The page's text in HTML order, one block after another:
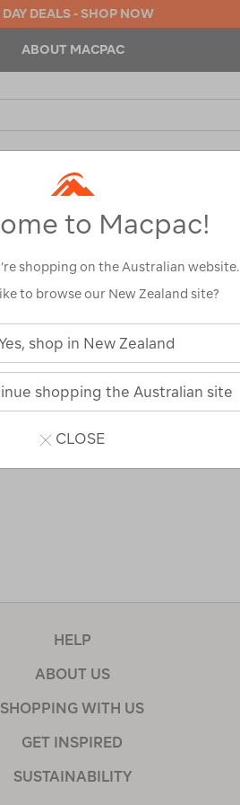
DAY DEALS - SHOP NOW
ABOUT MACPAC
EQUIPMENT
HELP
ABOUT US
SHOPPING WITH US
GET INSPIRED
SUSTAINABILITY
to Macpac!
shopping on the Australian website.
to browse our New Zealand site?
shop in New Zealand
shopping the Australian site
CLOSE